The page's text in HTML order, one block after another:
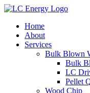
Home
About
Services
Bulk Blown
Bulk
LC
Pellet
Wood Chip